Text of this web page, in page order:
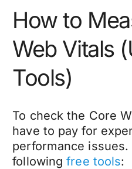
How to
Web Vitals
Tools)
To check the Core
have to pay for
performance
followingfree tools: